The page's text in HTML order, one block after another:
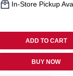
In-Store Pickup
ADD TO CART
BUY NOW